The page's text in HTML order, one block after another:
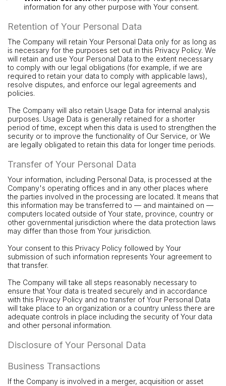
information for any other purpose with Your consent.
Retention of Your Personal Data
The Company will retain Your Personal Data only for as long as
is necessary for the purposes set out in this Privacy Policy. We
will retain and use Your Personal Data to the extent necessary
to comply with our legal obligations (for example, if we are
required to retain your data to comply with applicable laws),
resolve disputes, and enforce our legal agreements and
policies.
The Company will also retain Usage Data for internal analysis
purposes. Usage Data is generally retained for a shorter
period of time, except when this data is used to strengthen the
security or to improve the functionality of Our Service, or We
are legally obligated to retain this data for longer time periods.
Transfer of Your Personal Data
Your information, including Personal Data, is processed at the
Company's operating offices and in any other places where
the parties involved in the processing are located. It means that
this information may be transferred to — and maintained on —
computers located outside of Your state, province, country or
other governmental jurisdiction where the data protection laws
may differ than those from Your jurisdiction.
Your consent to this Privacy Policy followed by Your
submission of such information represents Your agreement to
that transfer.
The Company will take all steps reasonably necessary to
ensure that Your data is treated securely and in accordance
with this Privacy Policy and no transfer of Your Personal Data
will take place to an organization or a country unless there are
adequate controls in place including the security of Your data
and other personal information.
Disclosure of Your Personal Data
Business Transactions
If the Company is involved in a merger, acquisition or asset